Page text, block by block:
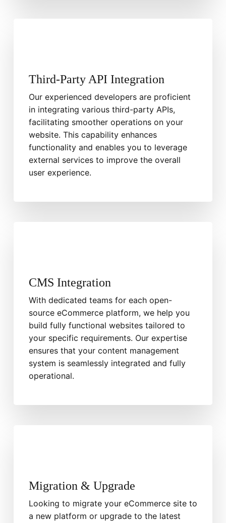
Third-Party API Integration
Our experienced developers are proficient
in integrating various third-party APIs,
facilitating smoother operations on your
website. This capability enhances
functionality and enables you to leverage
external services to improve the overall
user experience.
CMS Integration
With dedicated teams for each open-
source eCommerce platform, we help you
build fully functional websites tailored to
your specific requirements. Our expertise
ensures that your content management
system is seamlessly integrated and fully
operational.
Migration & Upgrade
Looking to migrate your eCommerce site to
a new platform or upgrade to the latest